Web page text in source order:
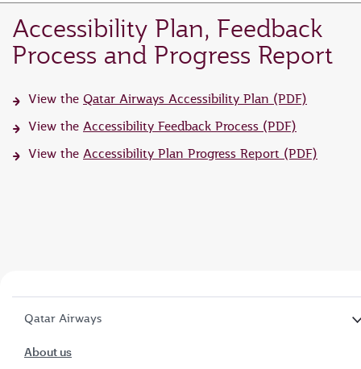
Accessibility Plan, Feedback
Process and Progress Report
View the Qatar Airways Accessibility Plan (PDF)
View the Accessibility Feedback Process (PDF)
View the Accessibility Plan Progress Report (PDF)
Qatar Airways
About us